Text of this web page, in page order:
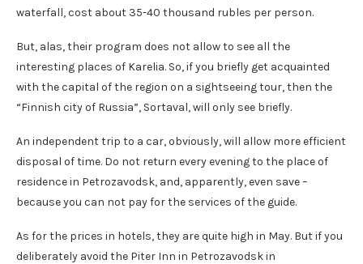
waterfall, cost about 35-40 thousand rubles per person.
But, alas, their program does not allow to see all the
interesting places of Karelia. So, if you briefly get acquainted
with the capital of the region on a sightseeing tour, then the
“Finnish city of Russia”, Sortaval, will only see briefly.
An independent trip to a car, obviously, will allow more efficient
disposal of time. Do not return every evening to the place of
residence in Petrozavodsk, and, apparently, even save –
because you can not pay for the services of the guide.
As for the prices in hotels, they are quite high in May. But if you
deliberately avoid the Piter Inn in Petrozavodsk in